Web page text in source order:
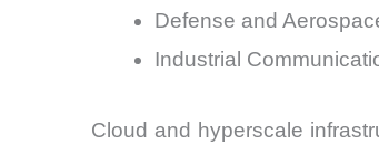
Defense and
Industrial
Cloud and hyperscale